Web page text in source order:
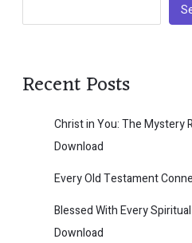
Recent Posts
Christ in You: The Mystery
Download
Every Old Testament
Blessed With Every
Download